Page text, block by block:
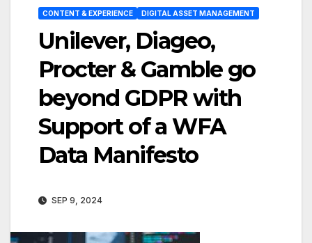
CONTENT & EXPERIENCE DIGITAL ASSET MANAGEMENT
Unilever, Diageo,
Procter & Gamble go
beyond GDPR with
Support of a WFA
Data Manifesto
SEP 9, 2024